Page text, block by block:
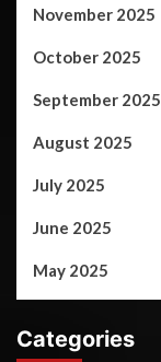
November 2025
October 2025
September 2025
August 2025
July 2025
June 2025
May 2025
Categories